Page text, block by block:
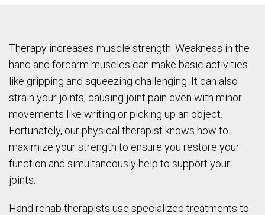
Therapy increases muscle strength. Weakness in the
hand and forearm muscles can make basic activities
like gripping and squeezing challenging. It can also
strain your joints, causing joint pain even with minor
movements like writing or picking up an object.
Fortunately, our physical therapist knows how to
maximize your strength to ensure you restore your
function and simultaneously help to support your
joints.
Hand rehab therapists use specialized treatments to